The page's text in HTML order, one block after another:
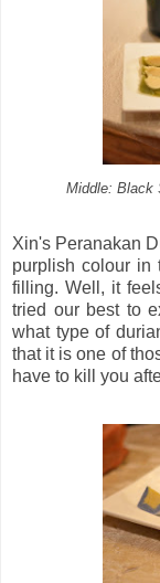
Middle: Black
Xin's Peranakan
purplish colour in
filling. Well, it
tried our best to
what type of
that it is one of
have to kill you